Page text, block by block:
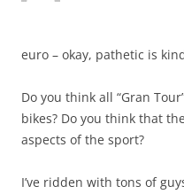
euro – okay, pathetic is
Do you think all “Gran
bikes? Do you think that
aspects of the sport?
I’ve ridden with tons of